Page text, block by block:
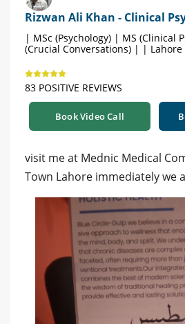
Rizwan Ali Khan - Clinical
| MSc (Psychology) | MS (Clinical
(Crucial Conversations) | | Lahore
83 POSITIVE REVIEWS
Book Video Call
visit me at Mednic Medical
Town Lahore immediately we